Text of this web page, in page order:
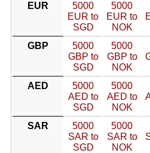
EUR
5000
EUR to
SGD
5000
EUR to
NOK
GBP
5000
GBP to
SGD
5000
GBP to
NOK
AED
5000
AED to
SGD
5000
AED to
NOK
SAR
5000
SAR to
SGD
5000
SAR to
NOK